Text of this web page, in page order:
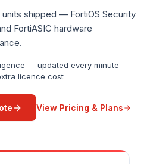
shipped — FortiOS Security
FortiASIC hardware
— updated every minute
licence cost
View Pricing & Plans